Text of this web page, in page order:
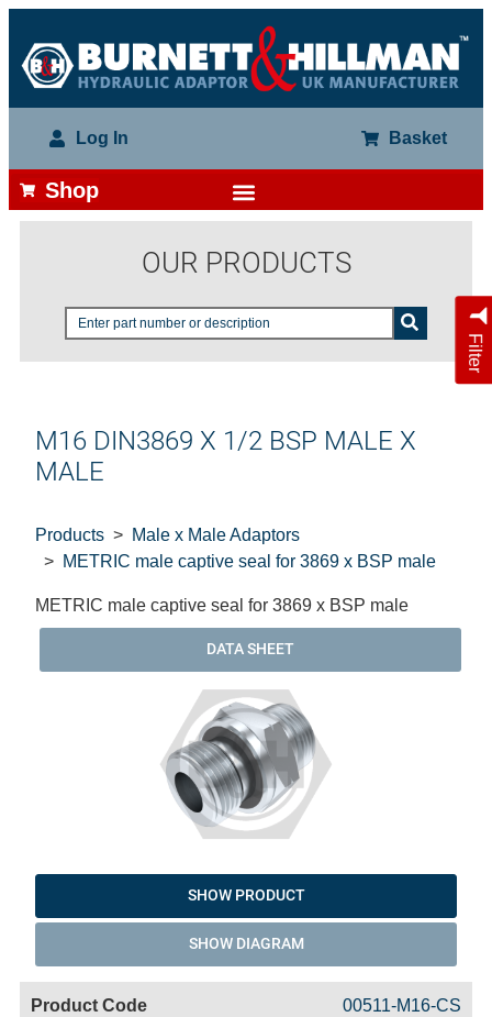
Log In Basket
Shop
OUR PRODUCTS
Filter
M16 DIN3869 X 1/2 BSP MALE X
MALE
Products
Male x Male Adaptors
METRIC male captive seal for 3869 x BSP male
METRIC male captive seal for 3869 x BSP male
DATA SHEET
SHOW PRODUCT
SHOW DIAGRAM
00511-M16-CS